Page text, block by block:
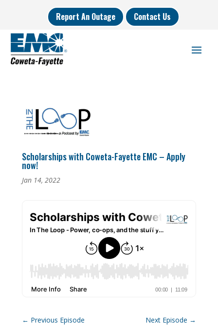
Report An Outage Contact Us
Scholarships with Coweta-Fayette EMC – Apply
now!
Jan 14, 2022
← Previous Episode Next Episode →